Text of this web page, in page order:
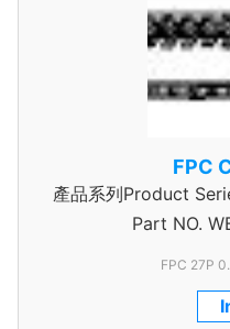
FPC
產品系列Product
Part NO.
FPC 27P